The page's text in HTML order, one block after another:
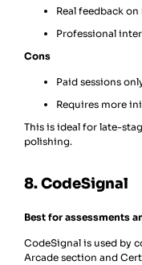
Real feedback
Professional
Cons
Paid sessions
Requires more
This is ideal for late-
polishing.
8. CodeSignal
Best for assessments
CodeSignal is used by
Arcade section and